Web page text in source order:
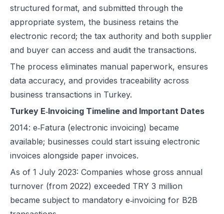
structured format, and submitted through the
appropriate system, the business retains the
electronic record; the tax authority and both supplier
and buyer can access and audit the transactions.
The process eliminates manual paperwork, ensures
data accuracy, and provides traceability across
business transactions in Turkey.
Turkey E‑Invoicing Timeline and Important Dates
2014: e‑Fatura (electronic invoicing) became
available; businesses could start issuing electronic
invoices alongside paper invoices.
As of 1 July 2023: Companies whose gross annual
turnover (from 2022) exceeded TRY 3 million
became subject to mandatory e‑invoicing for B2B